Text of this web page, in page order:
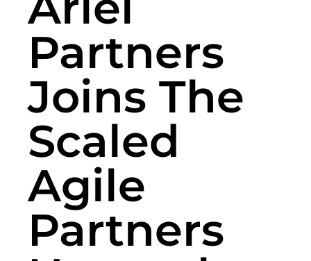
Partners
Joins The
Scaled
Agile
Partners